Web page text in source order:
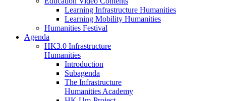
Learning Infrastructure Humanities
Learning Mobility Humanities
Humanities Festival
Agenda
HK3.0 Infrastructure
Humanities
Introduction
Subagenda
The Infrastructure
Humanities Academy